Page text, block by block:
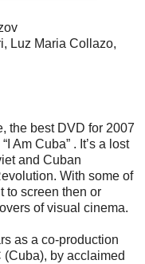
Luz Maria Collazo,
the best DVD for 2007
Am Cuba” . It’s a lost
and Cuban
With some of
to screen then or
of visual cinema.
as a co-production
by acclaimed